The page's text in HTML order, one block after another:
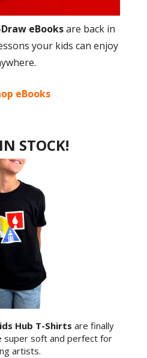
eBooksare back in
your kids can enjoy
eBooks
STOCK!
Hub T-Shirts are finally
super soft and perfect for
artists.